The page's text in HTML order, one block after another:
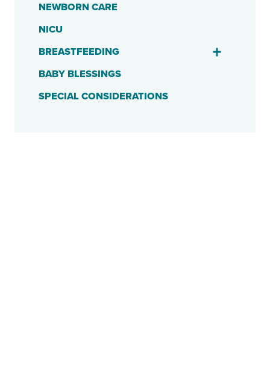
NEWBORN CARE
NICU
BREASTFEEDING
BABY BLESSINGS
SPECIAL CONSIDERATIONS